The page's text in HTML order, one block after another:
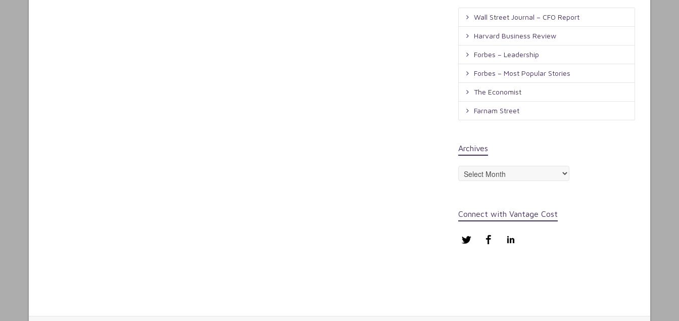
Wall Street Journal – CFO Report
Harvard Business Review
Forbes – Leadership
Forbes – Most Popular Stories
The Economist
Farnam Street
Archives
Archives
Connect with Vantage Cost
Twitter Facebook